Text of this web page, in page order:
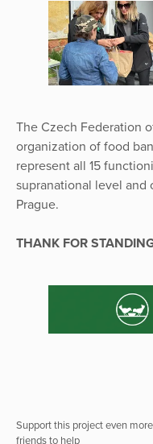
The Czech Federation
organization of food
represent all 15
supranational level and
Prague.
THANK FOR
Support this project even
friends to help